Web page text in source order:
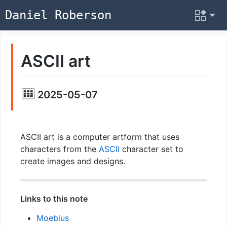
Daniel Roberson
ASCII art
2025-05-07
ASCII art is a computer artform that uses
characters from the ASCII character set to
create images and designs.
Links to this note
Moebius